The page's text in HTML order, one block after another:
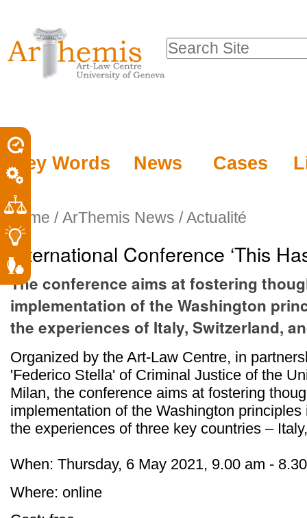
tools
content.
to
navigation
Key Words News Cases
Search Site
Home /ArThemis News / Actualité
International Conference ‘This
The conference aims at fostering
implementation of the Washington
the experiences of Italy, Switzerland,
Organized by the Art-Law Centre, in
'Federico Stella' of Criminal Justice of the
Milan, the conference aims at fostering
implementation of the Washington
the experiences of three key countries –
When: Thursday, 6 May 2021, 9.00 am -
Where: online